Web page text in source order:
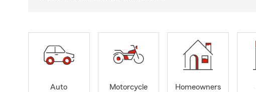
Auto
Motorcycle
Homeowners